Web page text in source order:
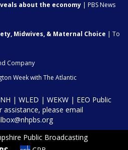
about the economy | PBS News
Midwives, & Maternal Choice | To
Company
Week with The Atlantic
| WLED | WEKW | EEO Public
please email
Public Broadcasting